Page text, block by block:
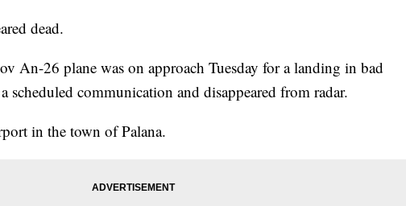
dead.
An-26 plane was on approach Tuesday for a landing in bad
scheduled communication and disappeared from radar.
in the town of Palana.